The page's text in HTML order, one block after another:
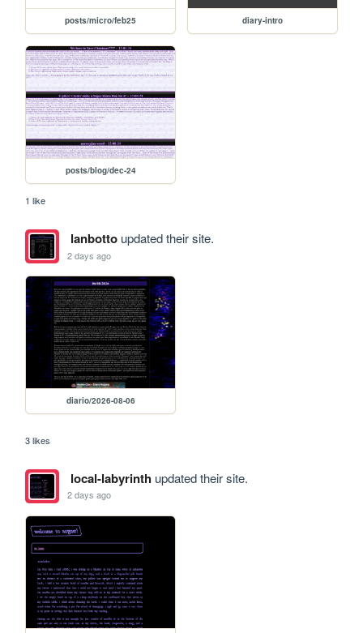
posts/micro/feb25 diary-intro
posts/blog/dec-24
1 like
lanbottoupdated their site.
2 days ago
diario/2026-08-06
3 likes
local-labyrinthupdated their site.
2 days ago